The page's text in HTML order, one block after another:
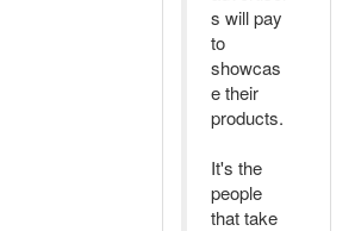
s will pay
to
showcas
e their
products.
It's the
people
that take